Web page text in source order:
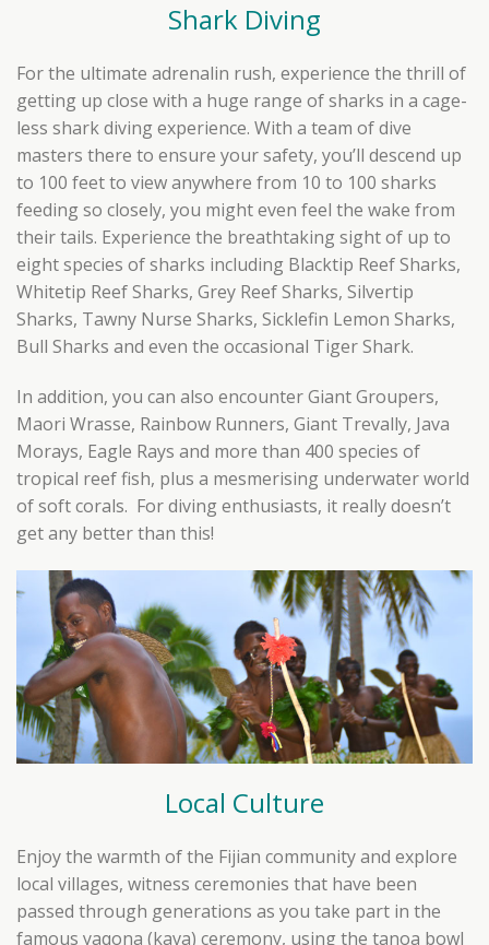
Shark Diving
For the ultimate adrenalin rush, experience the thrill of
getting up close with a huge range of sharks in a cage-
less shark diving experience. With a team of dive
masters there to ensure your safety, you’ll descend up
to 100 feet to view anywhere from 10 to 100 sharks
feeding so closely, you might even feel the wake from
their tails. Experience the breathtaking sight of up to
eight species of sharks including Blacktip Reef Sharks,
Whitetip Reef Sharks, Grey Reef Sharks, Silvertip
Sharks, Tawny Nurse Sharks, Sicklefin Lemon Sharks,
Bull Sharks and even the occasional Tiger Shark.
In addition, you can also encounter Giant Groupers,
Maori Wrasse, Rainbow Runners, Giant Trevally, Java
Morays, Eagle Rays and more than 400 species of
tropical reef fish, plus a mesmerising underwater world
of soft corals. For diving enthusiasts, it really doesn’t
get any better than this!
Local Culture
Enjoy the warmth of the Fijian community and explore
local villages, witness ceremonies that have been
passed through generations as you take part in the
famous yaqona (kava) ceremony, using the tanoa bowl